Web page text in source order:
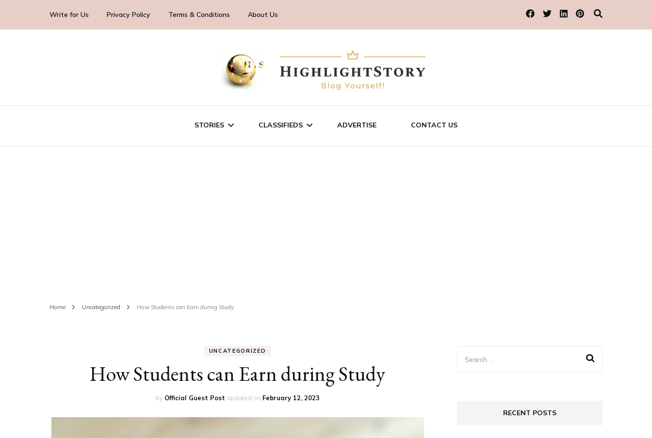
Write for Us Privacy Policy Terms & Conditions About Us
Highlight Story STORIES CLASSIFIEDS ADVERTISE CONTACT US
Home Uncategorized How Students can Earn during Study
UNCATEGORIZED
How Students can Earn during Study
by Official Guest Post updated on February 12, 2023
Search
RECENT POSTS